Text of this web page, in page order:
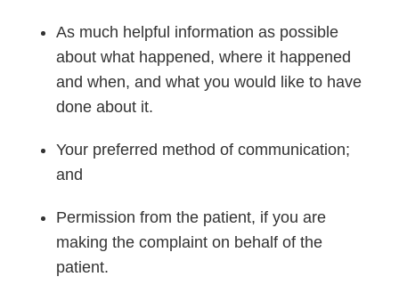
As much helpful information as possible
about what happened, where it happened
and when, and what you would like to have
done about it.
Your preferred method of communication;
and
Permission from the patient, if you are
making the complaint on behalf of the
patient.